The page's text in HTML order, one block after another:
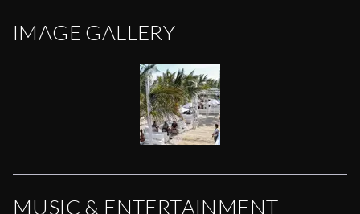
IMAGE GALLERY
MUSIC & ENTERTAINMENT